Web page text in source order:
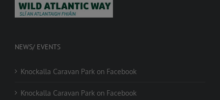
NEWS/ EVENTS
Knockalla Caravan Park on Facebook
Knockalla Caravan Park on Facebook